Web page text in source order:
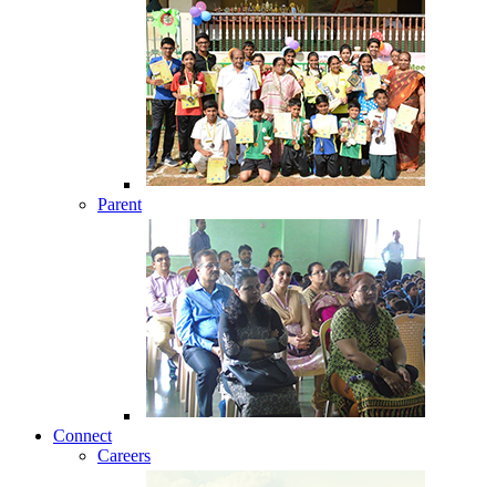
Parent
Connect
Careers